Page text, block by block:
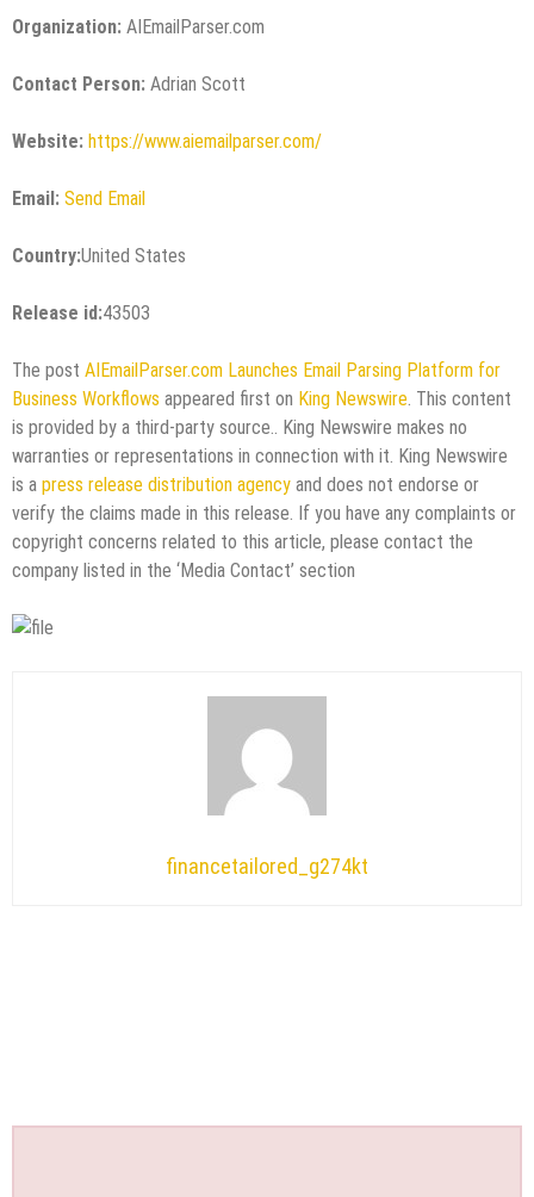
Organization: AIEmailParser.com
Contact Person: Adrian Scott
Website: https://www.aiemailparser.com/
Email: Send Email
Country:United States
Release id:43503
The post AIEmailParser.com Launches Email Parsing Platform for
Business Workflows appeared first on King Newswire. This content
is provided by a third-party source.. King Newswire makes no
warranties or representations in connection with it. King Newswire
is a press release distribution agency and does not endorse or
verify the claims made in this release. If you have any complaints or
copyright concerns related to this article, please contact the
company listed in the ‘Media Contact’ section
financetailored_g274kt